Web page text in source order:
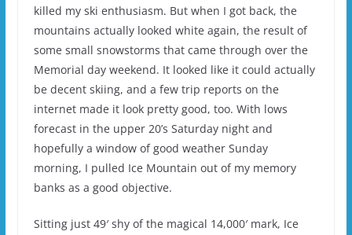
killed my ski enthusiasm. But when I got back, the
mountains actually looked white again, the result of
some small snowstorms that came through over the
Memorial day weekend. It looked like it could actually
be decent skiing, and a few trip reports on the
internet made it look pretty good, too. With lows
forecast in the upper 20’s Saturday night and
hopefully a window of good weather Sunday
morning, I pulled Ice Mountain out of my memory
banks as a good objective.
Sitting just 49′ shy of the magical 14,000′ mark, Ice